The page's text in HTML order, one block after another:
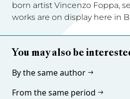
born artist Vincenzo Foppa,
works are on display here in
You may also be
By the same author
From the same period